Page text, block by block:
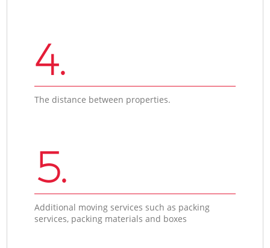
4.
The distance between properties.
5.
Additional moving services such as packing
services, packing materials and boxes